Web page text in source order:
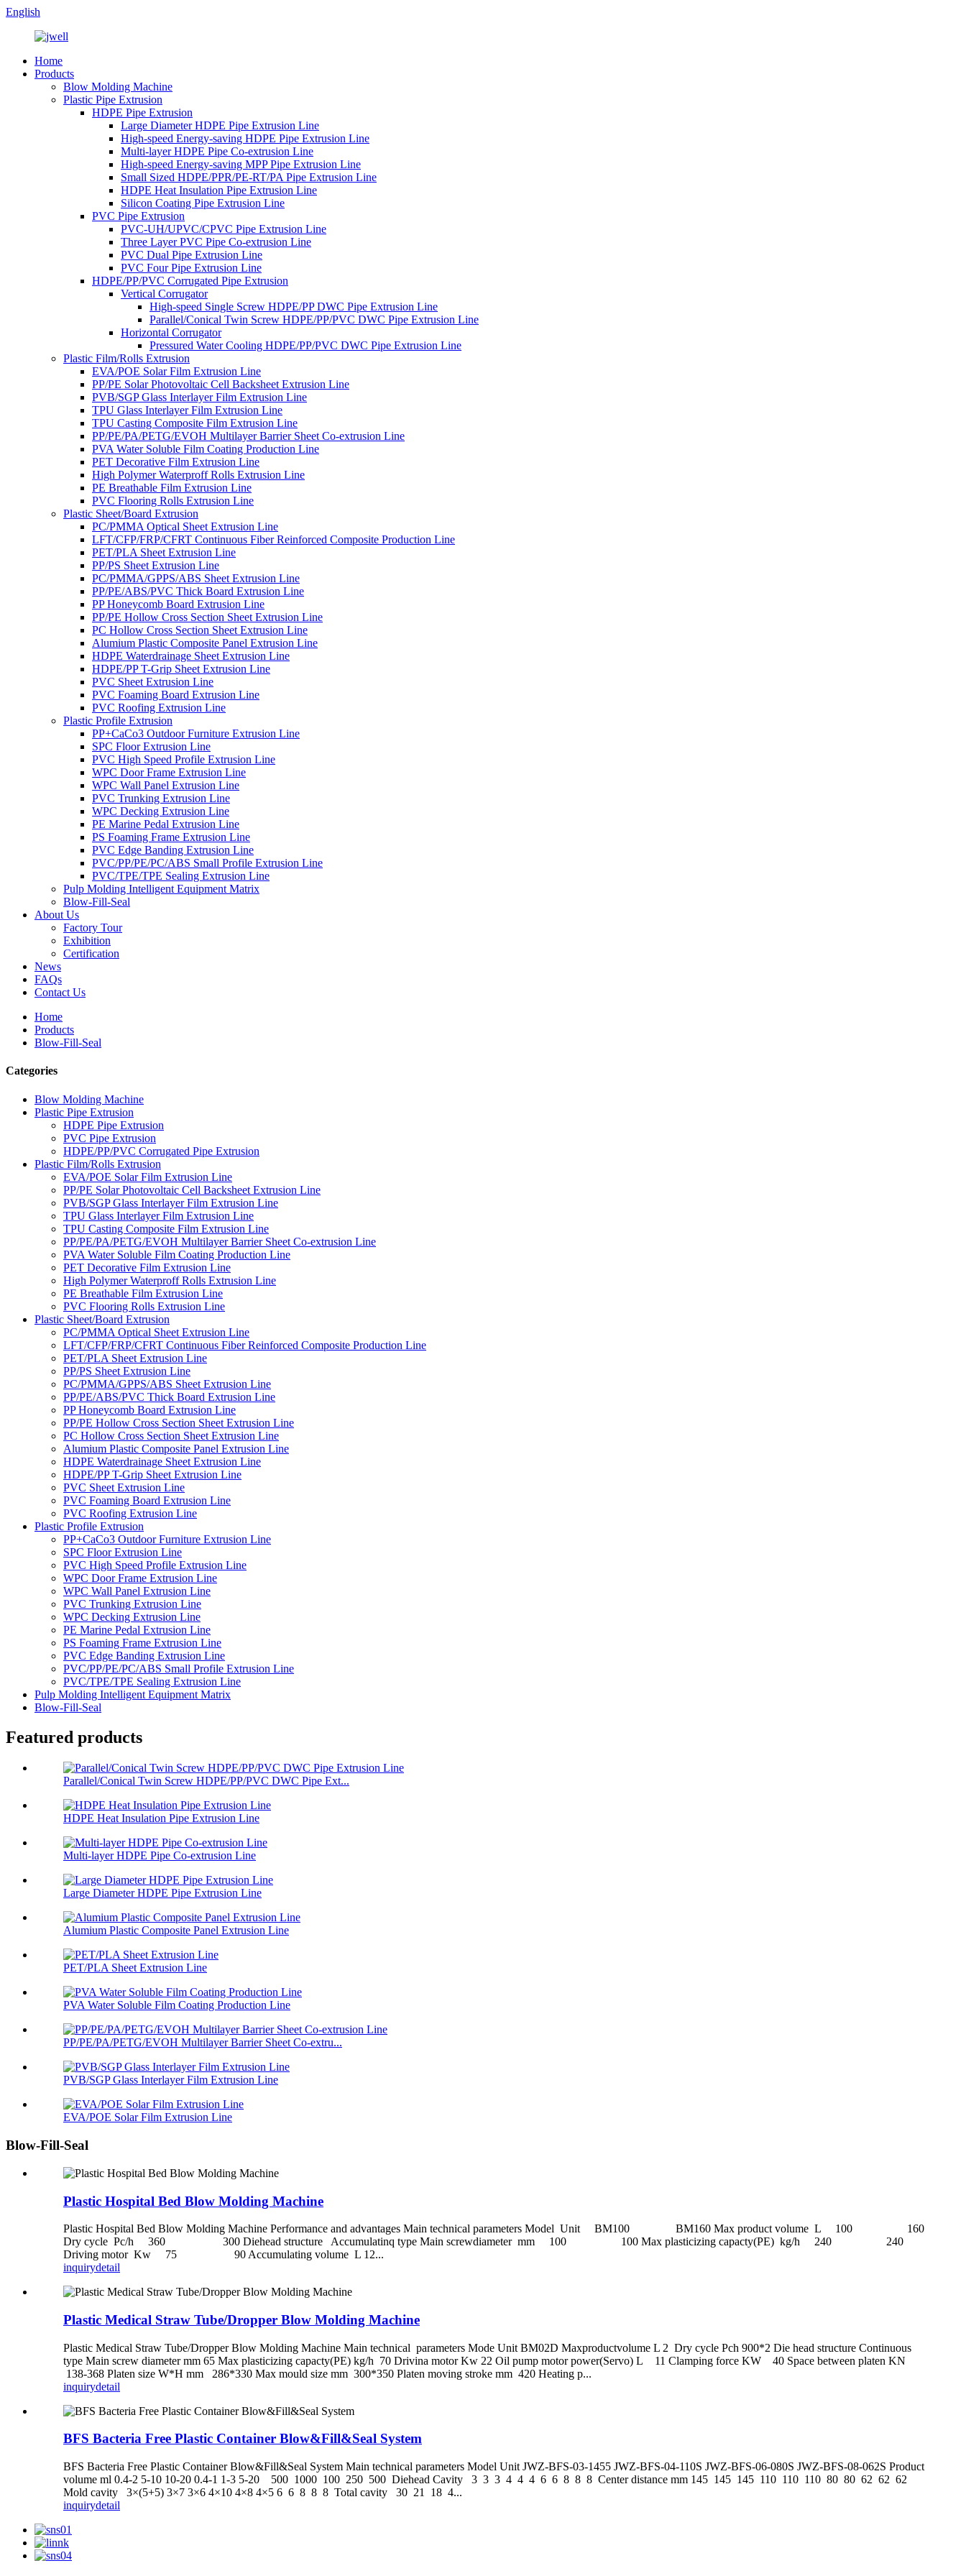
English
Home
Products
Blow Molding Machine
Plastic Pipe Extrusion
HDPE Pipe Extrusion
Large Diameter HDPE Pipe Extrusion Line
High-speed Energy-saving HDPE Pipe Extrusion Line
Multi-layer HDPE Pipe Co-extrusion Line
High-speed Energy-saving MPP Pipe Extrusion Line
Small Sized HDPE/PPR/PE-RT/PA Pipe Extrusion Line
HDPE Heat Insulation Pipe Extrusion Line
Silicon Coating Pipe Extrusion Line
PVC Pipe Extrusion
PVC-UH/UPVC/CPVC Pipe Extrusion Line
Three Layer PVC Pipe Co-extrusion Line
PVC Dual Pipe Extrusion Line
PVC Four Pipe Extrusion Line
HDPE/PP/PVC Corrugated Pipe Extrusion
Vertical Corrugator
High-speed Single Screw HDPE/PP DWC Pipe Extrusion Line
Parallel/Conical Twin Screw HDPE/PP/PVC DWC Pipe Extrusion Line
Horizontal Corrugator
Pressured Water Cooling HDPE/PP/PVC DWC Pipe Extrusion Line
Plastic Film/Rolls Extrusion
EVA/POE Solar Film Extrusion Line
PP/PE Solar Photovoltaic Cell Backsheet Extrusion Line
PVB/SGP Glass Interlayer Film Extrusion Line
TPU Glass Interlayer Film Extrusion Line
TPU Casting Composite Film Extrusion Line
PP/PE/PA/PETG/EVOH Multilayer Barrier Sheet Co-extrusion Line
PVA Water Soluble Film Coating Production Line
PET Decorative Film Extrusion Line
High Polymer Waterproff Rolls Extrusion Line
PE Breathable Film Extrusion Line
PVC Flooring Rolls Extrusion Line
Plastic Sheet/Board Extrusion
PC/PMMA Optical Sheet Extrusion Line
LFT/CFP/FRP/CFRT Continuous Fiber Reinforced Composite Production Line
PET/PLA Sheet Extrusion Line
PP/PS Sheet Extrusion Line
PC/PMMA/GPPS/ABS Sheet Extrusion Line
PP/PE/ABS/PVC Thick Board Extrusion Line
PP Honeycomb Board Extrusion Line
PP/PE Hollow Cross Section Sheet Extrusion Line
PC Hollow Cross Section Sheet Extrusion Line
Alumium Plastic Composite Panel Extrusion Line
HDPE Waterdrainage Sheet Extrusion Line
HDPE/PP T-Grip Sheet Extrusion Line
PVC Sheet Extrusion Line
PVC Foaming Board Extrusion Line
PVC Roofing Extrusion Line
Plastic Profile Extrusion
PP+CaCo3 Outdoor Furniture Extrusion Line
SPC Floor Extrusion Line
PVC High Speed Profile Extrusion Line
WPC Door Frame Extrusion Line
WPC Wall Panel Extrusion Line
PVC Trunking Extrusion Line
WPC Decking Extrusion Line
PE Marine Pedal Extrusion Line
PS Foaming Frame Extrusion Line
PVC Edge Banding Extrusion Line
PVC/PP/PE/PC/ABS Small Profile Extrusion Line
PVC/TPE/TPE Sealing Extrusion Line
Pulp Molding Intelligent Equipment Matrix
Blow-Fill-Seal
About Us
Factory Tour
Exhibition
Certification
News
FAQs
Contact Us
Home
Products
Blow-Fill-Seal
Categories
Blow Molding Machine
Plastic Pipe Extrusion
HDPE Pipe Extrusion
PVC Pipe Extrusion
HDPE/PP/PVC Corrugated Pipe Extrusion
Plastic Film/Rolls Extrusion
EVA/POE Solar Film Extrusion Line
PP/PE Solar Photovoltaic Cell Backsheet Extrusion Line
PVB/SGP Glass Interlayer Film Extrusion Line
TPU Glass Interlayer Film Extrusion Line
TPU Casting Composite Film Extrusion Line
PP/PE/PA/PETG/EVOH Multilayer Barrier Sheet Co-extrusion Line
PVA Water Soluble Film Coating Production Line
PET Decorative Film Extrusion Line
High Polymer Waterproff Rolls Extrusion Line
PE Breathable Film Extrusion Line
PVC Flooring Rolls Extrusion Line
Plastic Sheet/Board Extrusion
PC/PMMA Optical Sheet Extrusion Line
LFT/CFP/FRP/CFRT Continuous Fiber Reinforced Composite Production Line
PET/PLA Sheet Extrusion Line
PP/PS Sheet Extrusion Line
PC/PMMA/GPPS/ABS Sheet Extrusion Line
PP/PE/ABS/PVC Thick Board Extrusion Line
PP Honeycomb Board Extrusion Line
PP/PE Hollow Cross Section Sheet Extrusion Line
PC Hollow Cross Section Sheet Extrusion Line
Alumium Plastic Composite Panel Extrusion Line
HDPE Waterdrainage Sheet Extrusion Line
HDPE/PP T-Grip Sheet Extrusion Line
PVC Sheet Extrusion Line
PVC Foaming Board Extrusion Line
PVC Roofing Extrusion Line
Plastic Profile Extrusion
PP+CaCo3 Outdoor Furniture Extrusion Line
SPC Floor Extrusion Line
PVC High Speed Profile Extrusion Line
WPC Door Frame Extrusion Line
WPC Wall Panel Extrusion Line
PVC Trunking Extrusion Line
WPC Decking Extrusion Line
PE Marine Pedal Extrusion Line
PS Foaming Frame Extrusion Line
PVC Edge Banding Extrusion Line
PVC/PP/PE/PC/ABS Small Profile Extrusion Line
PVC/TPE/TPE Sealing Extrusion Line
Pulp Molding Intelligent Equipment Matrix
Blow-Fill-Seal
Featured products
Parallel/Conical Twin Screw HDPE/PP/PVC DWC Pipe Ext...
HDPE Heat Insulation Pipe Extrusion Line
Multi-layer HDPE Pipe Co-extrusion Line
Large Diameter HDPE Pipe Extrusion Line
Alumium Plastic Composite Panel Extrusion Line
PET/PLA Sheet Extrusion Line
PVA Water Soluble Film Coating Production Line
PP/PE/PA/PETG/EVOH Multilayer Barrier Sheet Co-extru...
PVB/SGP Glass Interlayer Film Extrusion Line
EVA/POE Solar Film Extrusion Line
Blow-Fill-Seal
Plastic Hospital Bed Blow Molding Machine
Plastic Hospital Bed Blow Molding Machine Performance and advantages Main technical parameters Model Unit BM100 BM160 Max product volume L 100 160
Dry cycle Pc/h 360 300 Diehead structure Accumulatinq type Main screwdiameter mm 100 100 Max plasticizing capacty(PE) kg/h 240 240
Driving motor Kw 75 90 Accumulating volume L 12...
inquirydetail
Plastic Medical Straw Tube/Dropper Blow Molding Machine
Plastic Medical Straw Tube/Dropper Blow Molding Machine Main technical parameters Mode Unit BM02D Maxproductvolume L 2 Dry cycle Pch 900*2 Die head structure Continuous
type Main screw diameter mm 65 Max plasticizing capacty(PE) kg/h 70 Drivina motor Kw 22 Oil pump motor power(Servo) L 11 Clamping force KW 40 Space between platen KN
138-368 Platen size W*H mm 286*330 Max mould size mm 300*350 Platen moving stroke mm 420 Heating p...
inquirydetail
BFS Bacteria Free Plastic Container Blow&Fill&Seal System
BFS Bacteria Free Plastic Container Blow&Fill&Seal System Main technical parameters Model Unit JWZ-BFS-03-1455 JWZ-BFS-04-110S JWZ-BFS-06-080S JWZ-BFS-08-062S Product
volume ml 0.4-2 5-10 10-20 0.4-1 1-3 5-20 500 1000 100 250 500 Diehead Cavity 3 3 3 4 4 4 6 6 8 8 8 Center distance mm 145 145 145 110 110 110 80 80 62 62 62
Mold cavity 3×(5+5) 3×7 3×6 4×10 4×8 4×5 6 6 8 8 8 Total cavity 30 21 18 4...
inquirydetail